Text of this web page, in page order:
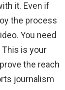
it. Even if
the process
You need
is your
the reach
journalism